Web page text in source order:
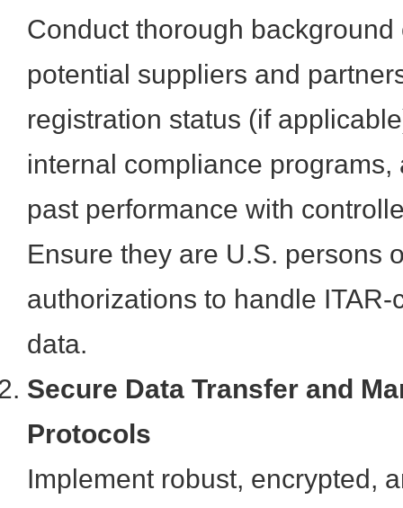
Conduct thorough background
potential suppliers and
registration status (if
internal compliance programs,
past performance with
Ensure they are U.S. persons
authorizations to handle
data.
Secure Data Transfer and
Protocols
Implement robust, encrypted,